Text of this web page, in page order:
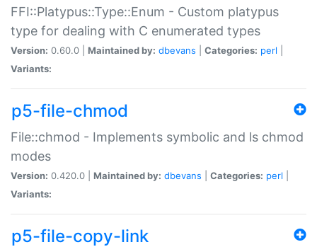
FFI::Platypus::Type::Enum - Custom platypus
type for dealing with C enumerated types
Version: 0.60.0 | Maintained by: dbevans Categories: perl
Variants:
p5-file-chmod
File::chmod - Implements symbolic and ls chmod
modes
Version: 0.420.0 | Maintained by: dbevans Categories: perl
Variants:
p5-file-copy-link